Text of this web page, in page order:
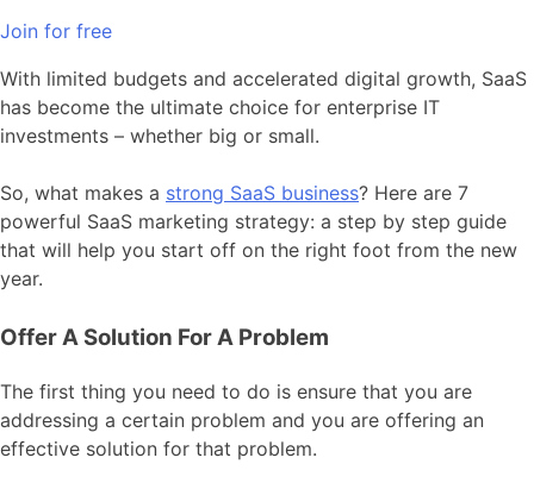
Join for free
With limited budgets and accelerated digital growth, SaaS
has become the ultimate choice for enterprise IT
investments – whether big or small.
So, what makes a strong SaaS business? Here are 7
powerful SaaS marketing strategy: a step by step guide
that will help you start off on the right foot from the new
year.
Offer A Solution For A Problem
The first thing you need to do is ensure that you are
addressing a certain problem and you are offering an
effective solution for that problem.